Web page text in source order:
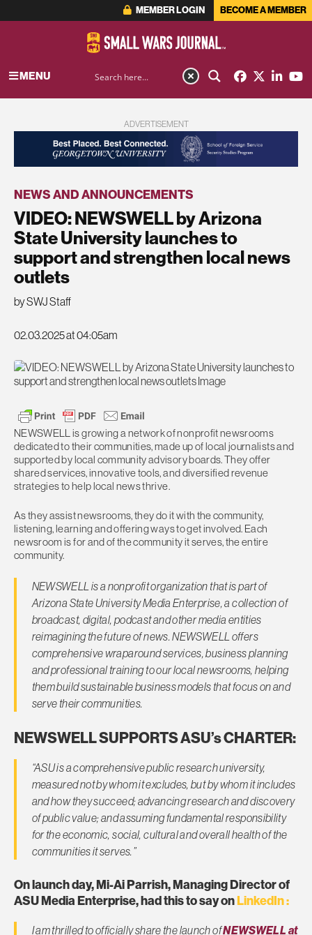
MEMBER LOGIN BECOME A MEMBER
MENU
ADVERTISEMENT
NEWS AND ANNOUNCEMENTS
VIDEO: NEWSWELL by Arizona
State University launches to
support and strengthen local news
outlets
by SWJ Staff
02.03.2025 at 04:05am
NEWSWELL is growing a network of nonprofit newsrooms
dedicated to their communities, made up of local journalists and
supported by local community advisory boards. They offer
shared services, innovative tools, and diversified revenue
strategies to help local news thrive.
As they assist newsrooms, they do it with the community,
listening, learning and offering ways to get involved. Each
newsroom is for and of the community it serves, the entire
community.
NEWSWELL is a nonprofit organization that is part of
Arizona State University Media Enterprise, a collection of
broadcast, digital, podcast and other media entities
reimagining the future of news. NEWSWELL offers
comprehensive wraparound services, business planning
and professional training to our local newsrooms, helping
them build sustainable business models that focus on and
serve their communities.
NEWSWELL SUPPORTS ASU’s CHARTER:
“ASU is a comprehensive public research university,
measured not by whom it excludes, but by whom it includes
and how they succeed; advancing research and discovery
of public value; and assuming fundamental responsibility
for the economic, social, cultural and overall health of the
communities it serves.”
On launch day, Mi-Ai Parrish, Managing Director of
ASU Media Enterprise, had this to say onLinkedIn :
I am thrilled to officially share the launch ofNEWSWELL at